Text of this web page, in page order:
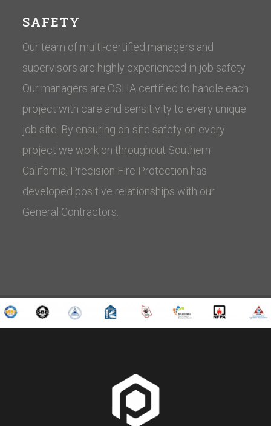
SAFETY
Our team of multi-certified managers and
supervisors are highly experienced in job safety.
Our managers are OSHA certified to handle each
project with care and sensitivity to every unique
job site. By ensuring on-site safety on every
project we work on throughout Southern
California, Precision Fire Protection has
developed positive relationships with our
General Contractors.